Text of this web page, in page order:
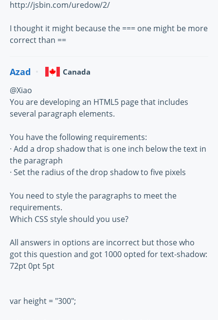
http://jsbin.com/uredow/2/
I thought it might because the === one might be more
correct than ==
Azad Canada
@Xiao
You are developing an HTML5 page that includes
several paragraph elements.
You have the following requirements:
· Add a drop shadow that is one inch below the text in
the paragraph
· Set the radius of the drop shadow to five pixels
You need to style the paragraphs to meet the
requirements.
Which CSS style should you use?
All answers in options are incorrect but those who
got this question and got 1000 opted for text-shadow:
72pt 0pt 5pt
var height = "300";